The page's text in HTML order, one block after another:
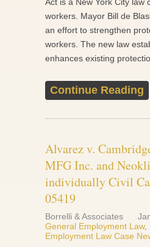
Act is a New York City law
workers. Mayor Bill de
an effort to strengthen
workers. The new law
enhances existing
Continue Reading
Alvarez v.
MFG Inc. and
individually Civil
05419
Borrelli & Associates
General Employment Law,
Employment Law Case